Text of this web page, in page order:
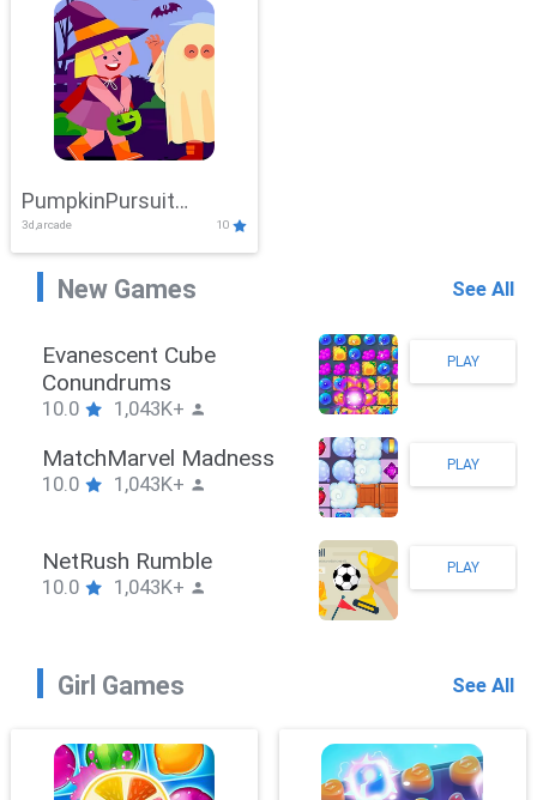
PumpkinPursuit
Adventure
3d,arcade 10
New Games See All
Stickman Hook
10.0 1,043K+
PLAY
ZombieBrawler
10.0 1,043K+
PLAY
SnackRushPuzzle
10.0 1,043K+
PLAY
Girl Games See All